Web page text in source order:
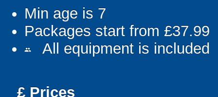
Min age is 7
Packages start from £37.99
people All equipment is included
£ Prices